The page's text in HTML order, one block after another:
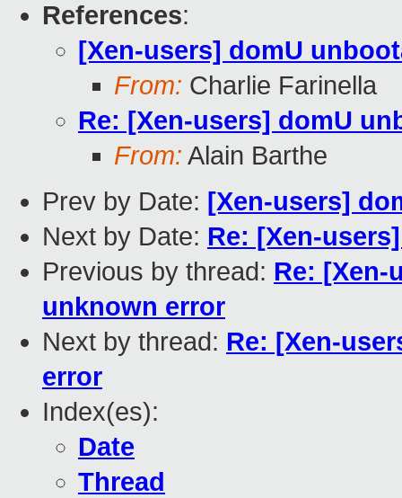
References:
[Xen-users] domU
From: Charlie Farinella
Re: [Xen-users] domU
From: Alain Barthe
Prev by Date: [Xen-users]
Next by Date: Re: [Xen-
Previous by thread: Re: [Xen-
unknown error
Next by thread: Re: [Xen-
error
Index(es):
Date
Thread